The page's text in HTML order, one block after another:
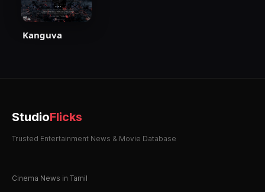
Kanguva
StudioFlicks
Trusted Entertainment News & Movie Database
Cinema News in Tamil